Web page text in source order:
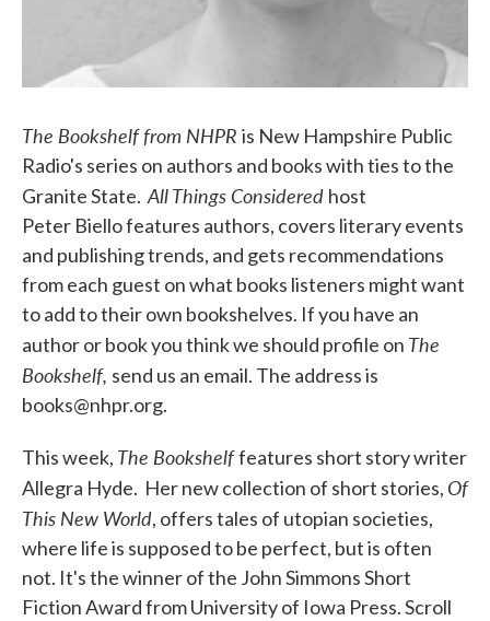
The Bookshelf from NHPR is New Hampshire Public
Radio's series on authors and books with ties to the
Granite State.All Things Considered host
Peter Biello features authors, covers literary events
and publishing trends, and gets recommendations
from each guest on what books listeners might want
to add to their own bookshelves. If you have an
author or book you think we should profile on The
Bookshelf, send us an email. The address is
books@nhpr.org.
This week, The Bookshelffeatures short story writer
Allegra Hyde. Her new collection of short stories, Of
This New World, offers tales of utopian societies,
where life is supposed to be perfect, but is often
not. It's the winner of the John Simmons Short
Fiction Award from University of Iowa Press. Scroll